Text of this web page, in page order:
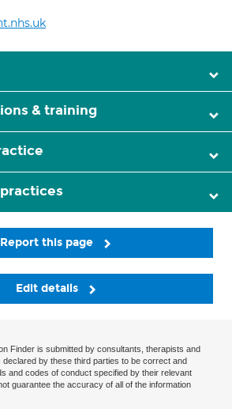
& training
Report this page
Edit details
Finder is submitted by consultants, therapists and
by these third parties to be correct and
and codes of conduct specified by their relevant
guarantee the accuracy of all of the information